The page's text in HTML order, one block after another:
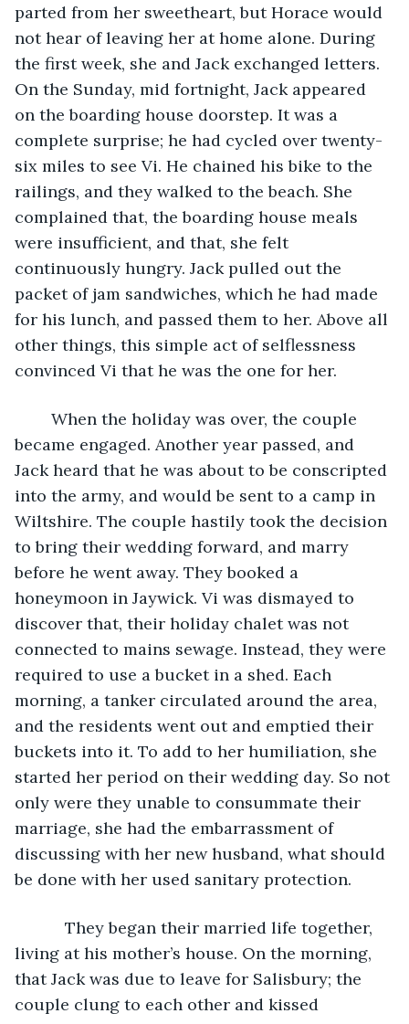
parted from her sweetheart, but Horace would
not hear of leaving her at home alone. During
the first week, she and Jack exchanged letters.
On the Sunday, mid fortnight, Jack appeared
on the boarding house doorstep. It was a
complete surprise; he had cycled over twenty-
six miles to see Vi. He chained his bike to the
railings, and they walked to the beach. She
complained that, the boarding house meals
were insufficient, and that, she felt
continuously hungry. Jack pulled out the
packet of jam sandwiches, which he had made
for his lunch, and passed them to her. Above all
other things, this simple act of selflessness
convinced Vi that he was the one for her.
became engaged. Another year passed, and
Jack heard that he was about to be conscripted
into the army, and would be sent to a camp in
Wiltshire. The couple hastily took the decision
to bring their wedding forward, and marry
before he went away. They booked a
honeymoon in Jaywick. Vi was dismayed to
discover that, their holiday chalet was not
connected to mains sewage. Instead, they were
required to use a bucket in a shed. Each
morning, a tanker circulated around the area,
and the residents went out and emptied their
buckets into it. To add to her humiliation, she
started her period on their wedding day. So not
only were they unable to consummate their
marriage, she had the embarrassment of
discussing with her new husband, what should
be done with her used sanitary protection.
living at his mother’s house. On the morning,
that Jack was due to leave for Salisbury; the
couple clung to each other and kissed